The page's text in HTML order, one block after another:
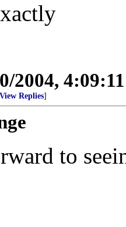
2004,
View Replies]
to